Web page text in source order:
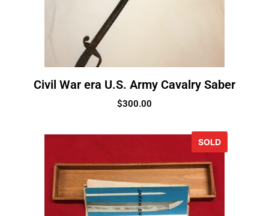
Civil War era U.S. Army Cavalry Saber
$300.00
SOLD